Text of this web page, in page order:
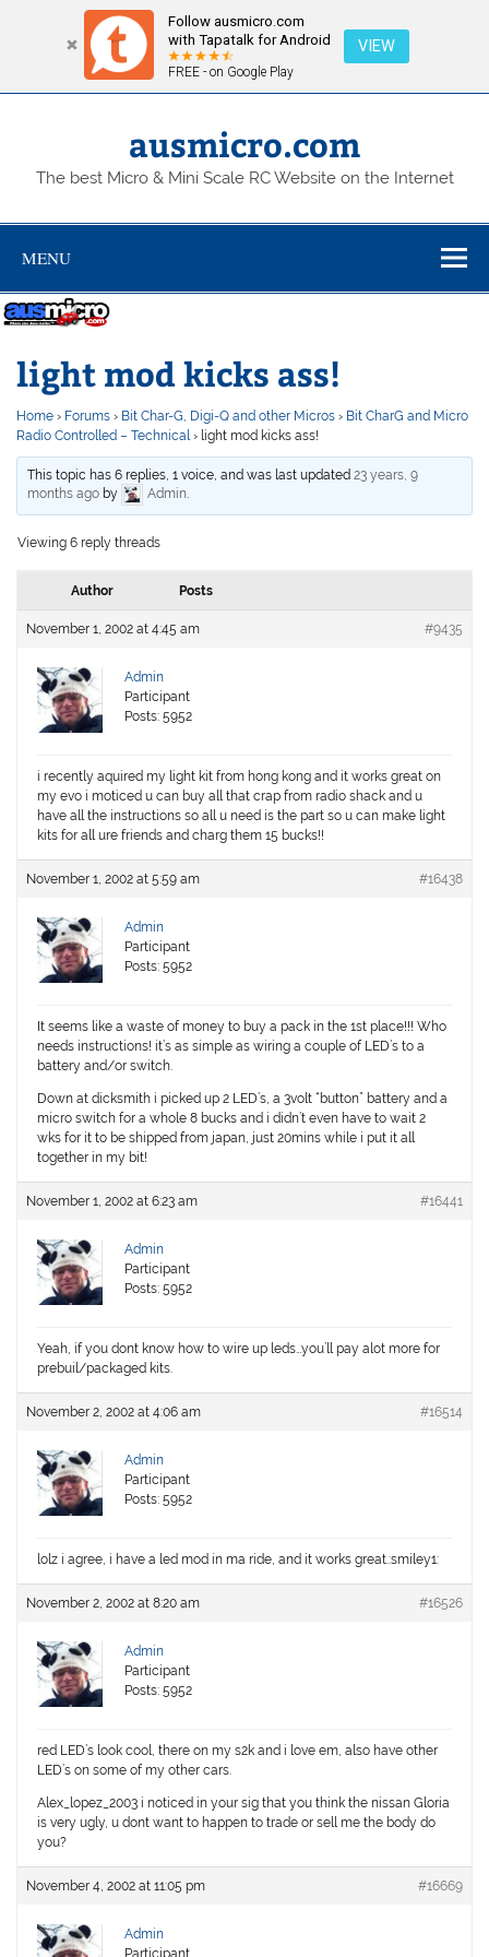
Follow ausmicro.com
with Tapatalk for Android
FREE - on Google Play
VIEW
Skip
ausmicro.com
The best Micro & Mini Scale RC Website on the Internet
MENU
light mod kicks ass!
Home › Forums › Bit Char-G, Digi-Q and other Micros › Bit CharG and Micro
Radio Controlled – Technical › light mod kicks ass!
This topic has 6 replies, 1 voice, and was last updated23 years, 9
months ago by Admin.
Viewing 6 reply threads
Author Posts
November 1, 2002 at 4:45 am #9435
Admin
Participant
Posts: 5952
i recently aquired my light kit from hong kong and it works great on
my evo i moticed u can buy all that crap from radio shack and u
have all the instructions so all u need is the part so u can make light
kits for all ure friends and charg them 15 bucks!!
November 1, 2002 at 5:59 am #16438
Admin
Participant
Posts: 5952
It seems like a waste of money to buy a pack in the 1st place!!! Who
needs instructions! it’s as simple as wiring a couple of LED’s to a
battery and/or switch.
Down at dicksmith i picked up 2 LED’s, a 3volt “button” battery and a
micro switch for a whole 8 bucks and i didn’t even have to wait 2
wks for it to be shipped from japan, just 20mins while i put it all
together in my bit!
November 1, 2002 at 6:23 am #16441
Admin
Participant
Posts: 5952
Yeah, if you dont know how to wire up leds…you’ll pay alot more for
prebuil/packaged kits.
November 2, 2002 at 4:06 am #16514
Admin
Participant
Posts: 5952
lolz i agree, i have a led mod in ma ride, and it works great.:smiley1:
November 2, 2002 at 8:20 am #16526
Admin
Participant
Posts: 5952
red LED’s look cool, there on my s2k and i love em, also have other
LED’s on some of my other cars.
Alex_lopez_2003 i noticed in your sig that you think the nissan Gloria
is very ugly, u dont want to happen to trade or sell me the body do
you?
November 4, 2002 at 11:05 pm #16669
Admin
Participant